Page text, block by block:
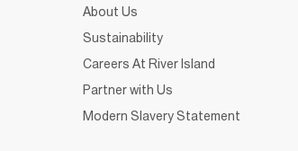
About Us
Sustainability
Careers At River Island
Partner with Us
Modern Slavery Statement